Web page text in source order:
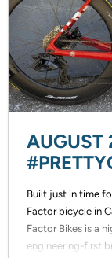
AUGUST
Built just in time
Factor bicycle in
Factor Bikes is a
engineering-first